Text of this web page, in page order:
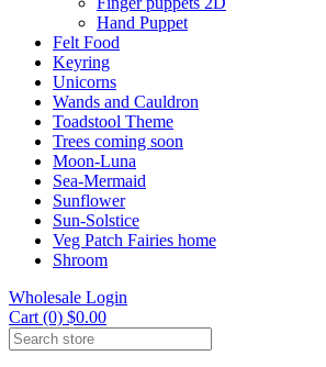
Hand Puppet
Felt Food
Keyring
Unicorns
Wands and Cauldron
Toadstool Theme
Trees coming soon
Moon-Luna
Sea-Mermaid
Sunflower
Sun-Solstice
Veg Patch Fairies home
Shroom
Wholesale Login
Cart (0) $0.00